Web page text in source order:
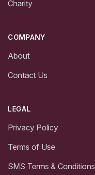
Charity
COMPANY
About
Contact Us
LEGAL
Privacy Policy
Terms of Use
SMS Terms & Conditions